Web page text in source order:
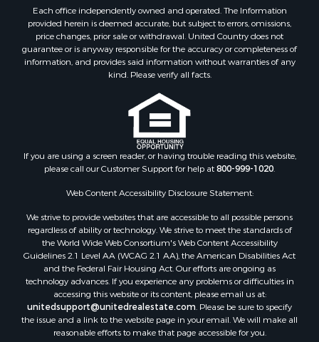
Properties for sale in Franklin county, TX
Properties for sale in Wise county, TX
Properties for sale in Cooke county, TX
Properties for sale in Denton county, TX
Properties for sale in Wood county, TX
Properties for sale in Cotton county, OK
Properties for sale in Delta county, TX
Properties for sale in Carter county, OK
Properties for sale in Tom Green county, TX
Properties for sale in Fannin county, TX
Properties for sale in Gregg county, TX
Properties for sale in Montague county, TX
Properties for sale in Titus county, TX
Properties for sale in Hopkins county, TX
Search By City
Properties for sale in Mount Vernon, TX
Properties for sale in Temple, OK
Properties for sale in Hawkins, TX
Properties for sale in Cooper, TX
Each office independently owned and operated. The Information
provided herein is deemed accurate, but subject to errors, omissions,
price changes, prior sale or withdrawal. United Country does not
guarantee or is anyway responsible for the accuracy or completeness of
information, and provides said information without warranties of any
kind. Please verify all facts.
If you are using a screen reader, or having trouble reading this website,
please call our Customer Support for help at800-999-1020.
Web Content Accessibility Disclosure Statement:
We strive to provide websites that are accessible to all possible persons
regardless of ability or technology. We strive to meet the standards of
the World Wide Web Consortium's Web Content Accessibility
Guidelines 2.1 Level AA (WCAG 2.1 AA), the American Disabilities Act
and the Federal Fair Housing Act. Our efforts are ongoing as
technology advances. If you experience any problems or difficulties in
accessing this website or its content, please email us at:
unitedsupport@unitedrealestate.com. Please be sure to specify
the issue and a link to the website page in your email. We will make all
reasonable efforts to make that page accessible for you.